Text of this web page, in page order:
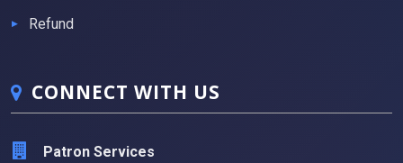
Refund
CONNECT WITH US
Patron Services